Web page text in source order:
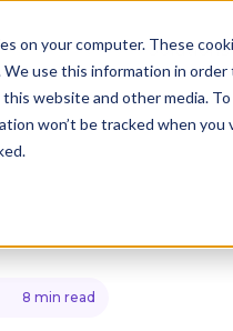
on your computer. These
use this information in
website and other media.
won’t be tracked when
Solutions
8 min read